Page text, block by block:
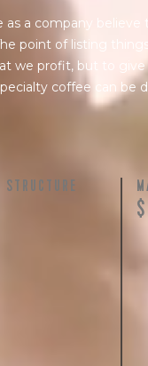
as a company believe
point of listing
we profit, but to give
coffee can be
STRUCTURE